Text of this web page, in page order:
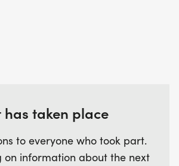
has taken place
to everyone who took part.
on information about the next